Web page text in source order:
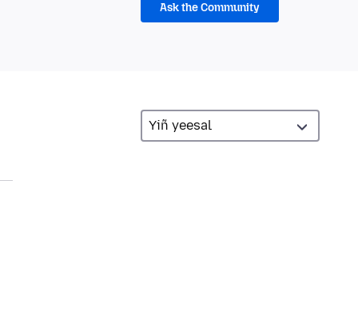
Ask the Community